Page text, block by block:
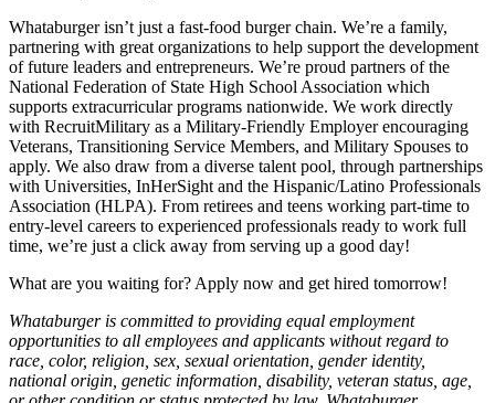
Whataburger isn’t just a fast-food burger chain. We’re a family,
partnering with great organizations to help support the development
of future leaders and entrepreneurs. We’re proud partners of the
National Federation of State High School Association which
supports extracurricular programs nationwide. We work directly
with RecruitMilitary as a Military-Friendly Employer encouraging
Veterans, Transitioning Service Members, and Military Spouses to
apply. We also draw from a diverse talent pool, through partnerships
with Universities, InHerSight and the Hispanic/Latino Professionals
Association (HLPA). From retirees and teens working part-time to
entry-level careers to experienced professionals ready to work full
time, we’re just a click away from serving up a good day!
What are you waiting for? Apply now and get hired tomorrow!
Whataburger is committed to providing equal employment
opportunities to all employees and applicants without regard to
race, color, religion, sex, sexual orientation, gender identity,
national origin, genetic information, disability, veteran status, age,